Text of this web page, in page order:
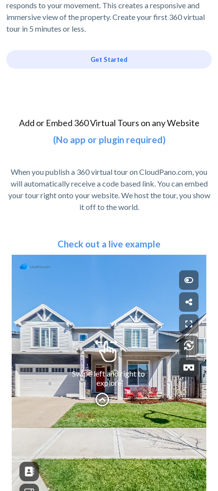
responds to your movement. This creates a responsive and
immersive view of the property. Create your first 360 virtual
tour in 5 minutes or less.
Get Started
Add or Embed 360 Virtual Tours on any Website
(No app or plugin required)
When you publish a 360 virtual tour on CloudPano.com, you
will automatically receive a code based link. You can embed
your tour right onto your website. We host the tour, you show
it off to the world.
Check out a live example